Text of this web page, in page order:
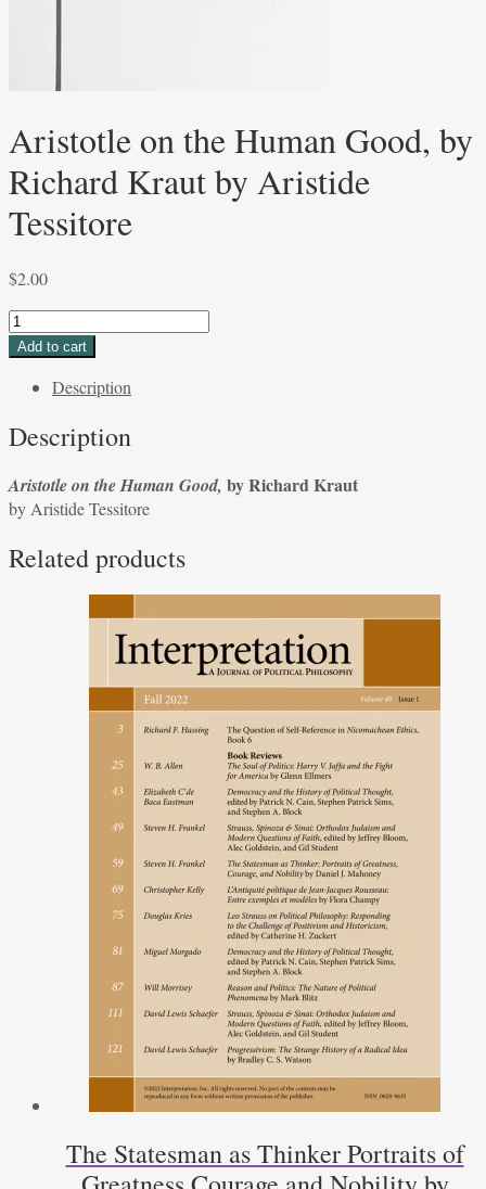
Aristotle on the Human Good, by
Richard Kraut by Aristide
Tessitore
$2.00
Aristotle
on
Human
by
Kraut
by
Tessitore
Add to cart
Description
Description
Aristotle on the Human Good, by Richard Kraut
by Aristide Tessitore
Related products
The Statesman as Thinker Portraits of